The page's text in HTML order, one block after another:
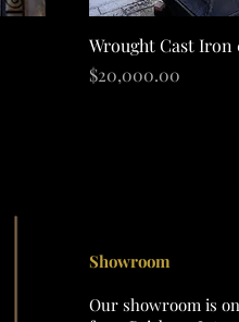
Quick
Wrought Cast Iron
Price
$20,000.00
Showroom
Our showroom is